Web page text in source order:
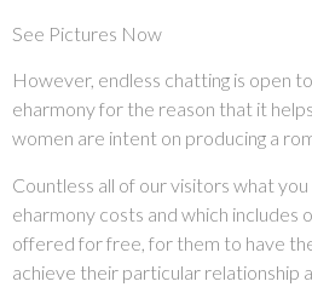
See Pictures Now
However, endless chatting is open
eharmony for the reason that it
women are intent on producing a
Countless all of our visitors what
eharmony costs and which includes
offered for free, for them to have
achieve their particular relationship